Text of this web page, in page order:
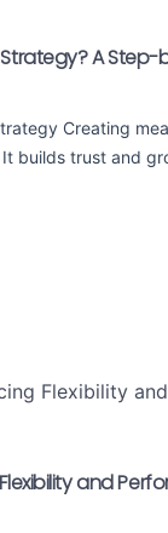
A
Creating
builds trust and
and